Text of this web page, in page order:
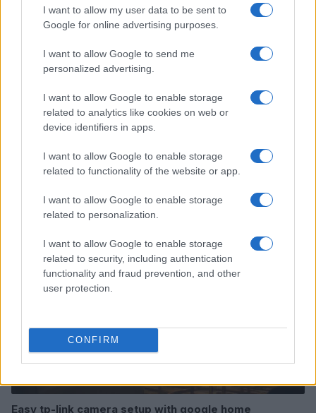
I want to allow my user data to be sent to
Google for online advertising purposes.
I want to allow Google to send me
personalized advertising.
I want to allow Google to enable storage
related to analytics like cookies on web or
device identifiers in apps.
I want to allow Google to enable storage
related to functionality of the website or app.
I want to allow Google to enable storage
related to personalization.
I want to allow Google to enable storage
related to security, including authentication
functionality and fraud prevention, and other
user protection.
CONFIRM
Read more
HOME SETUP
Easy tp-link camera setup with google home